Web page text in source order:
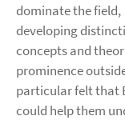
dominate the field,
developing
concepts and
prominence
particular felt that
could help them